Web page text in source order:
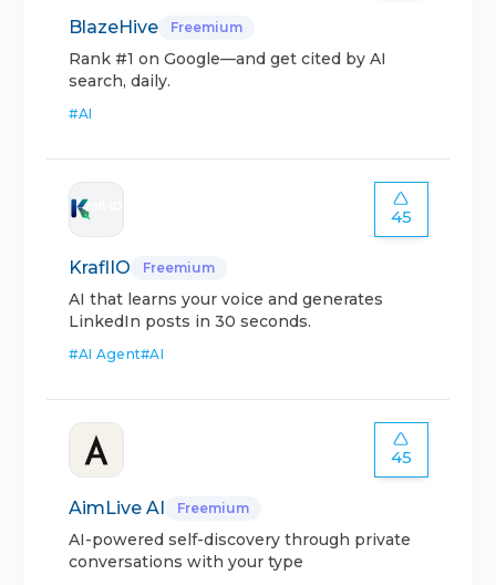
BlazeHive Freemium
Rank #1 on Google—and get cited by AI
search, daily.
#AI
45
KraflIO Freemium
AI that learns your voice and generates
LinkedIn posts in 30 seconds.
#AI Agent#AI
45
AimLive AI Freemium
AI-powered self-discovery through private
conversations with your type